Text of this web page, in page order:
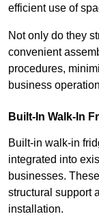
efficient use of
Not only do they
convenient
procedures,
business
Built-In Walk-In
Built-in walk-in
integrated into
businesses.
structural support
installation.